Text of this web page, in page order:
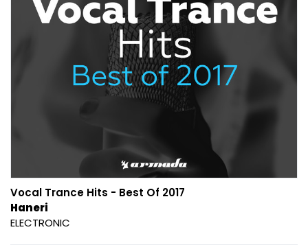
Vocal Trance Hits - Best Of 2017
Haneri
ELECTRONIC